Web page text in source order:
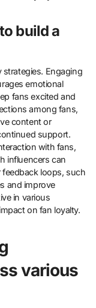
build a
strategies. Engaging
emotional
fans excited and
among fans,
content or
support.
with fans,
influencers can
feedback loops, such
and improve
in various
on fan loyalty.
various